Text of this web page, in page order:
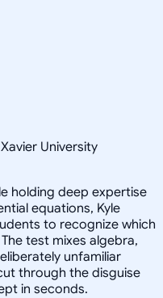
University
holding deep expertise
equations, Kyle
to recognize which
test mixes algebra,
unfamiliar
through the disguise
in seconds.